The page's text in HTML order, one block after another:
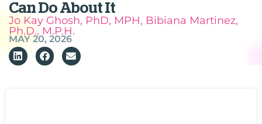
Can Do About It
Jo Kay Ghosh, PhD, MPH, Bibiana Martinez,
Ph.D., M.P.H.
MAY 20, 2026